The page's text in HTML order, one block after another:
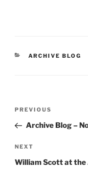
CATEGORIES
ARCHIVE BLOG
Previous
Post
PREVIOUS
Archive Blog –
Next
Post
NEXT
William Scott at the